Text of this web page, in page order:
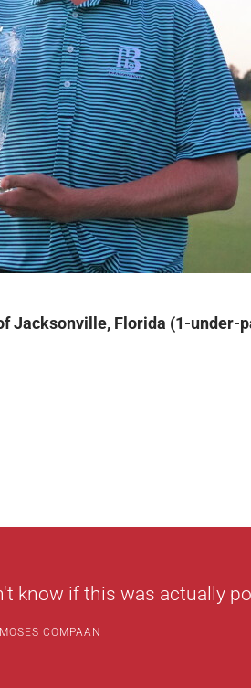
Jacksonville, Florida (1-under-
know if this was actually
MOSES COMPAAN